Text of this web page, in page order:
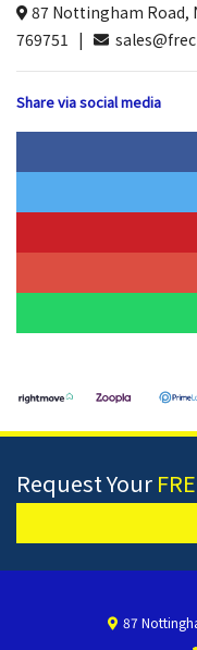
87 Nottingham
769751 |
Share via social media
Request Your
87